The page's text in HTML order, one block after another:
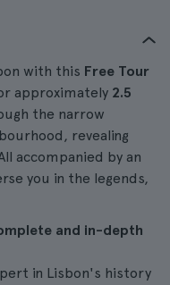
with this Free Tour
approximately 2.5
the narrow
revealing
accompanied by an
you in the legends,
and in-depth
in Lisbon's history